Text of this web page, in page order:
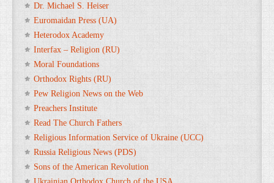
Dr. Michael S. Heiser
Euromaidan Press (UA)
Heterodox Academy
Interfax – Religion (RU)
Moral Foundations
Orthodox Rights (RU)
Pew Religion News on the Web
Preachers Institute
Read The Church Fathers
Religious Information Service of Ukraine (UCC)
Russia Religious News (PDS)
Sons of the American Revolution